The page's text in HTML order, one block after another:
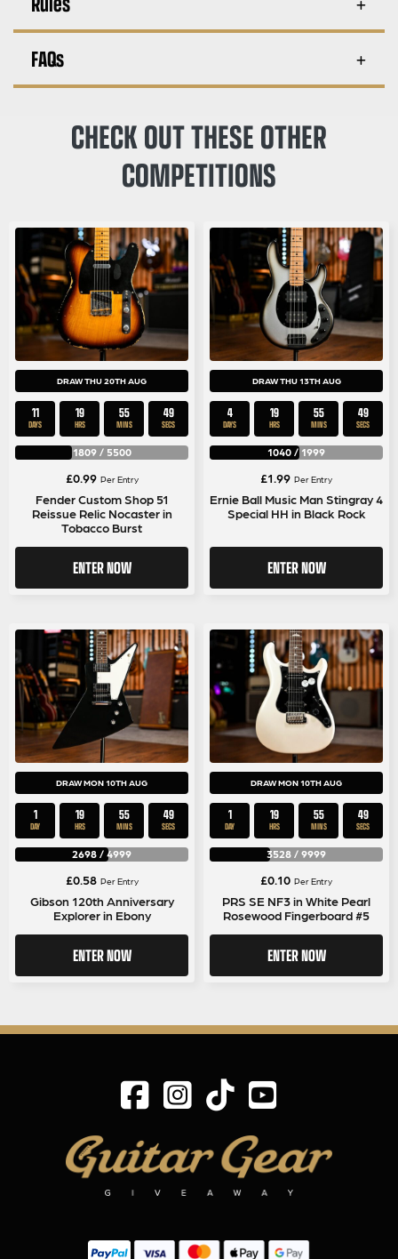
FAQs
CHECK OUT THESE OTHER
COMPETITIONS
DRAW THU 20TH AUG
11
DAYS
19
HRS
55
MINS
49
SECS
1809/ 5500
£0.99 Per Entry
Fender Custom Shop 51
Reissue Relic Nocaster in
Tobacco Burst
ENTER NOW
DRAW THU 13TH AUG
4
DAYS
19
HRS
55
MINS
49
SECS
1040 / 1999
£1.99 Per Entry
Ernie Ball Music Man Stingray 4
Special HH in Black Rock
ENTER NOW
DRAW MON 10TH AUG
1
DAY
19
HRS
55
MINS
49
SECS
2698 / 4999
£0.58 Per Entry
Gibson 120th Anniversary
Explorer in Ebony
ENTER NOW
DRAW MON 10TH AUG
1
DAY
19
HRS
55
MINS
49
SECS
3528 / 9999
£0.10 Per Entry
PRS SE NF3 in White Pearl
Rosewood Fingerboard #5
ENTER NOW